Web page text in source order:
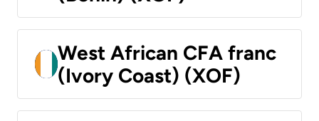
West African CFA franc
(Ivory Coast) (XOF)